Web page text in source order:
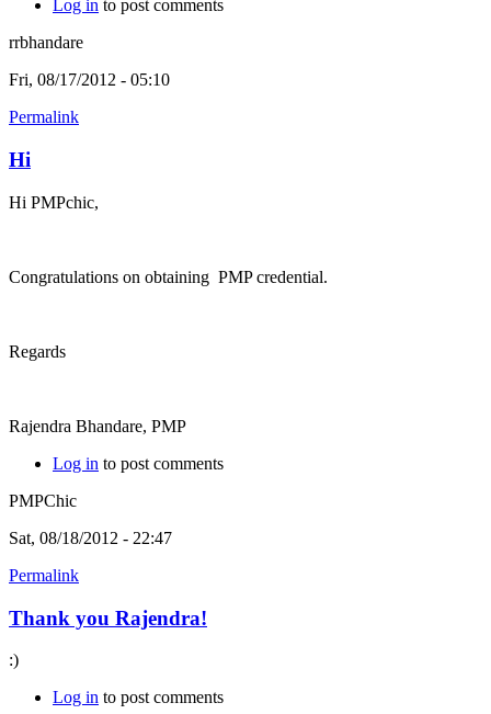
Log in to post comments
rrbhandare
Fri, 08/17/2012 - 05:10
Permalink
Hi
Hi PMPchic,
Congratulations on obtaining PMP credential.
Regards
Rajendra Bhandare, PMP
Log in to post comments
PMPChic
Sat, 08/18/2012 - 22:47
Permalink
Thank you Rajendra!
:)
Log in to post comments